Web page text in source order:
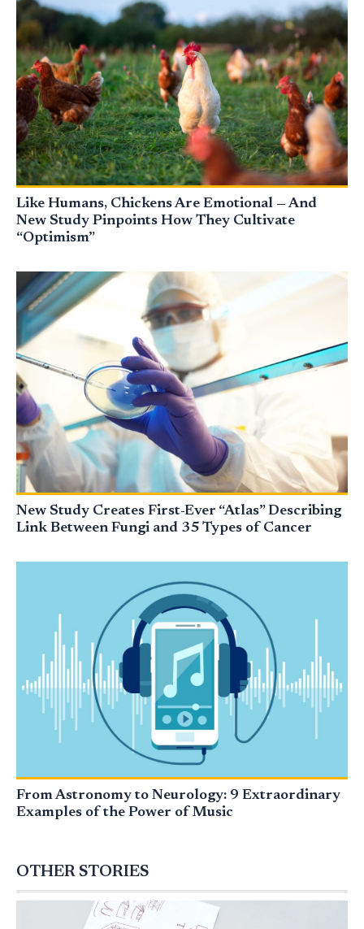
Like Humans, Chickens Are Emotional — And
New Study Pinpoints How They Cultivate
“Optimism”
New Study Creates First-Ever “Atlas” Describing
Link Between Fungi and 35 Types of Cancer
From Astronomy to Neurology: 9 Extraordinary
Examples of the Power of Music
OTHER STORIES